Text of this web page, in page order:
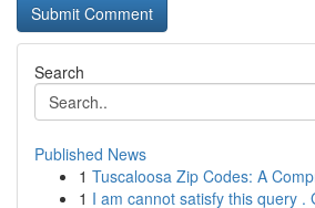
Search
Published News
1 Tuscaloosa Zip Codes: A
1 I am cannot satisfy this query .